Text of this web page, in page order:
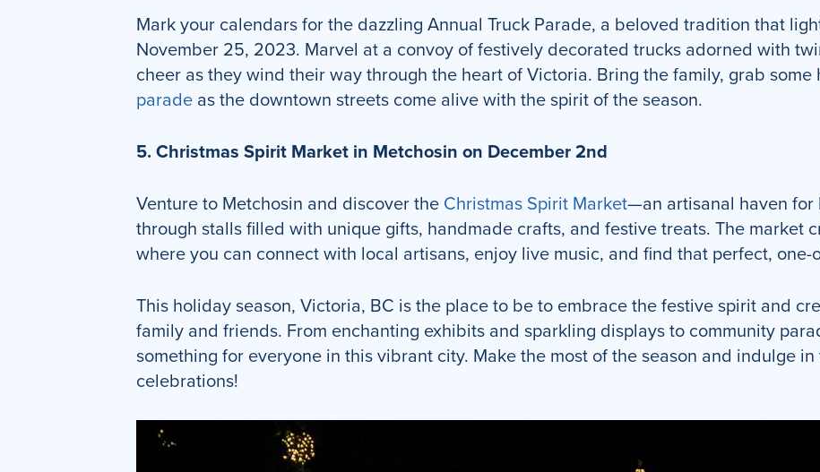
Mark your calendars for the dazzling Annual Truck Parade, a beloved tradition that
November 25, 2023. Marvel at a convoy of festively decorated trucks adorned with
cheer as they wind their way through the heart of Victoria. Bring the family, grab
parade as the downtown streets come alive with the spirit of the season.
5. Christmas Spirit Market in Metchosin on December 2nd
Venture to Metchosin and discover the Christmas Spirit Market—an artisanal haven for
through stalls filled with unique gifts, handmade crafts, and festive treats. The market
where you can connect with local artisans, enjoy live music, and find that perfect,
This holiday season, Victoria, BC is the place to be to embrace the festive spirit and
family and friends. From enchanting exhibits and sparkling displays to community
something for everyone in this vibrant city. Make the most of the season and indulge
celebrations!